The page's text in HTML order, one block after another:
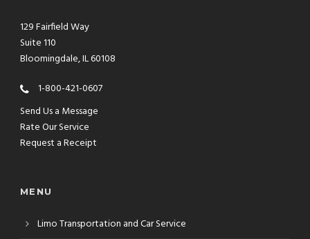
129 Fairfield Way
Suite 110
Bloomingdale, IL 60108
1-800-421-0607
Send Us a Message
Rate Our Service
Request a Receipt
MENU
Limo Transportation and Car Service